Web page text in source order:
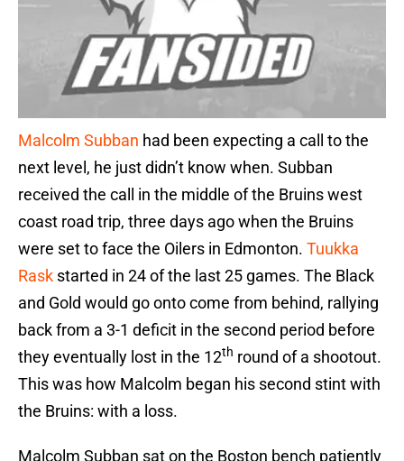
Malcolm Subban had been expecting a call to the
next level, he just didn’t know when. Subban
received the call in the middle of the Bruins west
coast road trip, three days ago when the Bruins
were set to face the Oilers in Edmonton. Tuukka
Rask started in 24 of the last 25 games. The Black
and Gold would go onto come from behind, rallying
back from a 3-1 deficit in the second period before
they eventually lost in the 12th round of a shootout.
This was how Malcolm began his second stint with
the Bruins: with a loss.
Malcolm Subban sat on the Boston bench patiently